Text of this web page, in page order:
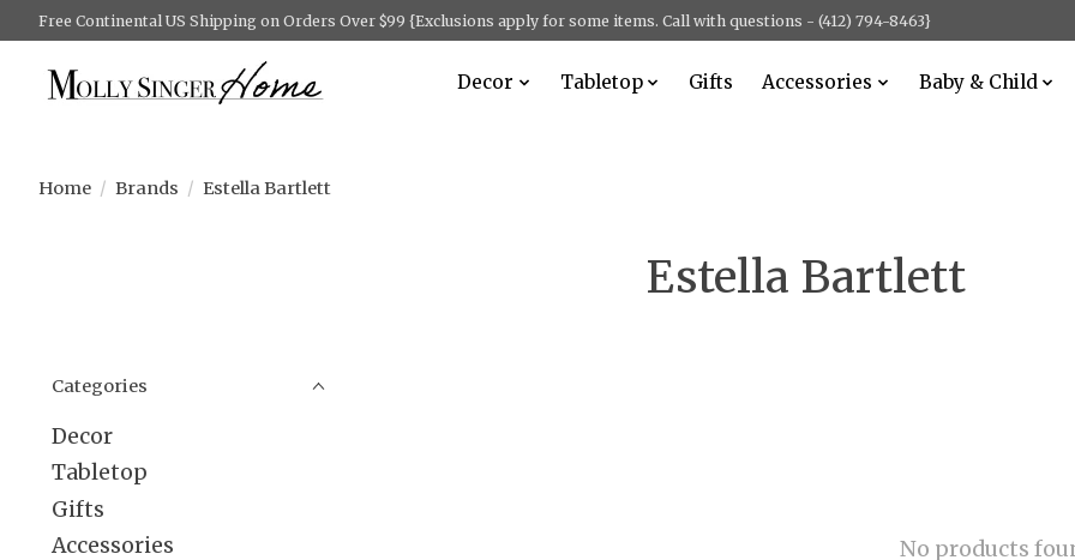
Free Continental US Shipping on Orders Over $99 {Exclusions apply for some items. Call with questions - (412) 794-8463}
Decor Tabletop Gifts Accessories Baby & Child
Home / Brands / Estella Bartlett
Estella Bartlett
Categories
Decor
Tabletop
Gifts
Accessories
No products